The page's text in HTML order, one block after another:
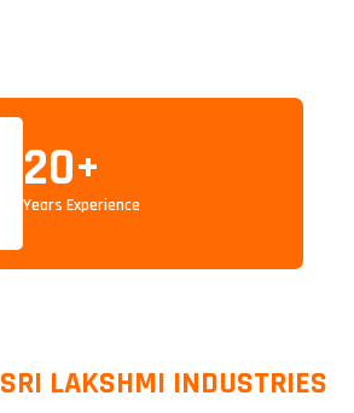
20+
Years Experience
SRI LAKSHMI INDUSTRIES